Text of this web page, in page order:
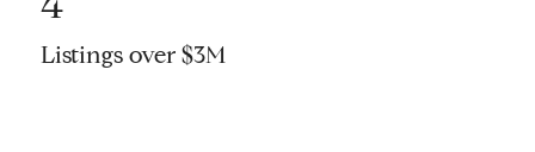
Listings over $3M